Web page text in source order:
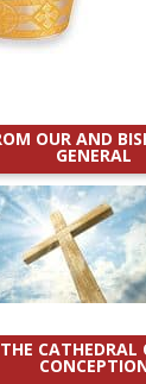
OUR AND
GENERAL